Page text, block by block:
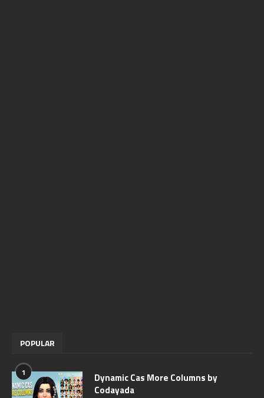
POPULAR
1
Dynamic Cas More Columns by
Codayada